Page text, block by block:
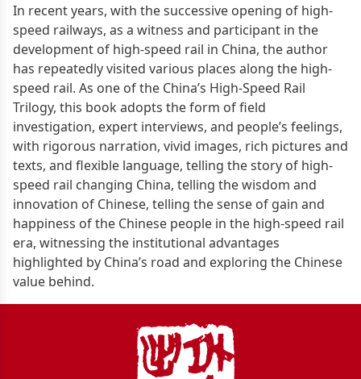
In recent years, with the successive opening of high-
speed railways, as a witness and participant in the
development of high-speed rail in China, the author
has repeatedly visited various places along the high-
speed rail. As one of the China’s High-Speed Rail
Trilogy, this book adopts the form of field
investigation, expert interviews, and people’s feelings,
with rigorous narration, vivid images, rich pictures and
texts, and flexible language, telling the story of high-
speed rail changing China, telling the wisdom and
innovation of Chinese, telling the sense of gain and
happiness of the Chinese people in the high-speed rail
era, witnessing the institutional advantages
highlighted by China’s road and exploring the Chinese
value behind.